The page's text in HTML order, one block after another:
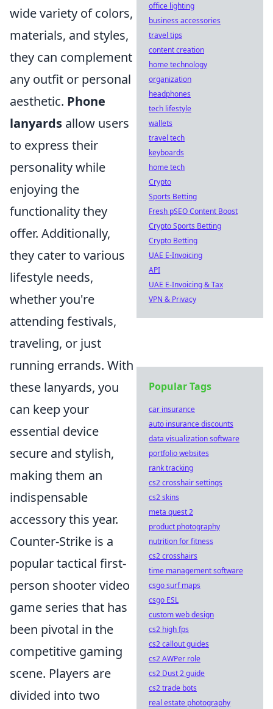
wide variety of colors,
materials, and styles,
they can complement
any outfit or personal
aesthetic. Phone
lanyards allow users
to express their
personality while
enjoying the
functionality they
offer. Additionally,
they cater to various
lifestyle needs,
whether you're
attending festivals,
traveling, or just
running errands. With
these lanyards, you
can keep your
essential device
secure and stylish,
making them an
indispensable
accessory this year.
Counter-Strike is a
popular tactical first-
person shooter video
game series that has
been pivotal in the
competitive gaming
scene. Players are
divided into two
office lighting
business accessories
travel tips
content creation
home technology
organization
headphones
tech lifestyle
wallets
travel tech
keyboards
home tech
Crypto
Sports Betting
Fresh pSEO Content Boost
Crypto Sports Betting
Crypto Betting
UAE E-Invoicing
API
UAE E-Invoicing & Tax
VPN & Privacy
Popular Tags
car insurance
auto insurance discounts
data visualization software
portfolio websites
rank tracking
cs2 crosshair settings
cs2 skins
meta quest 2
product photography
nutrition for fitness
cs2 crosshairs
time management software
csgo surf maps
csgo ESL
custom web design
cs2 high fps
cs2 callout guides
cs2 AWPer role
cs2 Dust 2 guide
cs2 trade bots
real estate photography